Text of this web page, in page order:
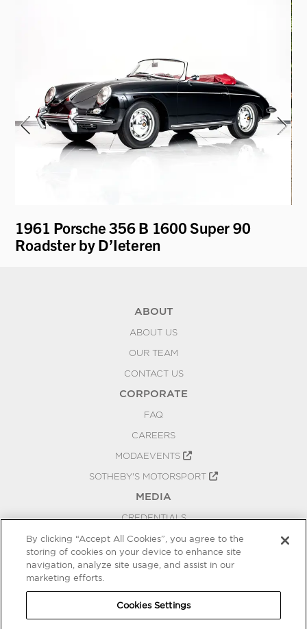
1961 Porsche 356 B 1600 Super 90
Roadster by D’Ieteren
ABOUT
ABOUT US
OUR TEAM
CONTACT US
CORPORATE
FAQ
CAREERS
MODAEVENTS
SOTHEBY'S MOTORSPORT
MEDIA
CREDENTIALS
PRESS RELEASES
BLOG
COOKIES SETTINGS
By clicking “Accept All Cookies”, you agree to the
storing of cookies on your device to enhance site
navigation, analyze site usage, and assist in our
marketing efforts.
Cookies Settings